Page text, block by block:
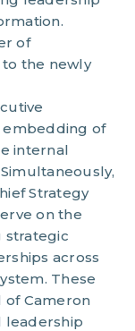
of
to the newly
embedding of
internal
Strategy
on the
strategic
across
These
of Cameron
leadership